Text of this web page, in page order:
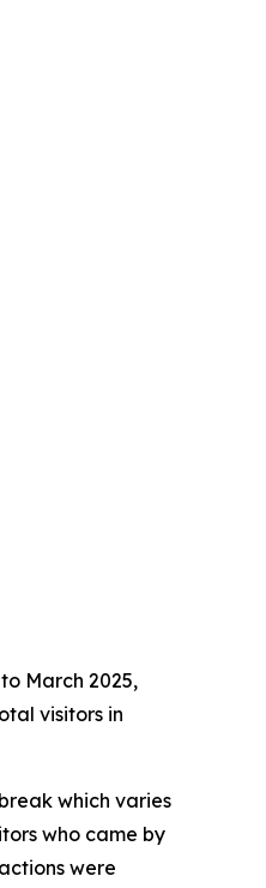
March 2025,
visitors in
which varies
who came by
were